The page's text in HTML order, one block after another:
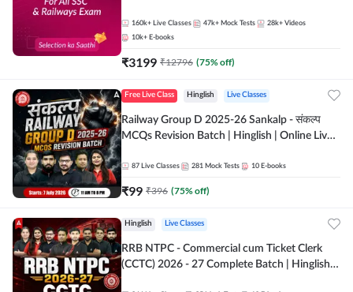
160k+ Live Classes 47k+ Mock Tests 28k+ Videos
10k+ E-books
₹3199 ₹12796 (75% off)
Free Live Class Hinglish Live Classes
Railway Group D 2025-26 Sankalp - संकल्प
MCQs Revision Batch | Hinglish | Online Live
87 Live Classes 281 Mock Tests 10 E-books
₹99 ₹396 (75% off)
Hinglish Live Classes
RRB NTPC - Commercial cum Ticket Clerk
(CCTC) 2026 - 27 Complete Batch | Hinglish |